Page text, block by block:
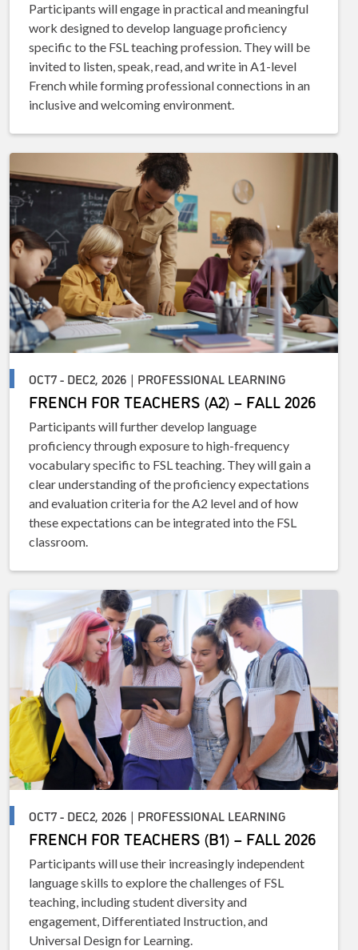
Participants will engage in practical and meaningful
work designed to develop language proficiency
specific to the FSL teaching profession. They will be
invited to listen, speak, read, and write in A1-level
French while forming professional connections in an
inclusive and welcoming environment.
OCT7 - DEC2, 2026 | PROFESSIONAL LEARNING
FRENCH FOR TEACHERS (A2) – FALL 2026
Participants will further develop language
proficiency through exposure to high-frequency
vocabulary specific to FSL teaching. They will gain a
clear understanding of the proficiency expectations
and evaluation criteria for the A2 level and of how
these expectations can be integrated into the FSL
classroom.
OCT7 - DEC2, 2026 | PROFESSIONAL LEARNING
FRENCH FOR TEACHERS (B1) – FALL 2026
Participants will use their increasingly independent
language skills to explore the challenges of FSL
teaching, including student diversity and
engagement, Differentiated Instruction, and
Universal Design for Learning.